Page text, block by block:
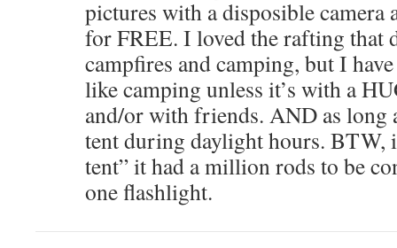
pictures with a disposible camera
for FREE. I loved the rafting that
campfires and camping, but I
like camping unless it’s with a
and/or with friends. AND as long
tent during daylight hours. BTW,
tent” it had a million rods to be
one flashlight.